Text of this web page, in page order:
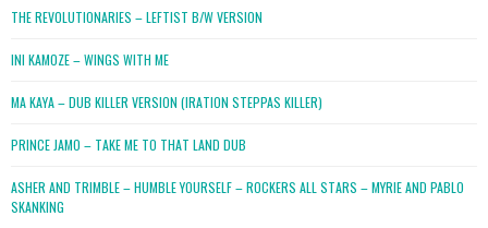
THE REVOLUTIONARIES – LEFTIST B/W VERSION
INI KAMOZE – WINGS WITH ME
MA KAYA – DUB KILLER VERSION (IRATION STEPPAS KILLER)
PRINCE JAMO – TAKE ME TO THAT LAND DUB
ASHER AND TRIMBLE – HUMBLE YOURSELF – ROCKERS ALL STARS – MYRIE AND PABLO
SKANKING